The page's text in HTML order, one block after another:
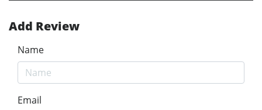
Add Review
Name
Email